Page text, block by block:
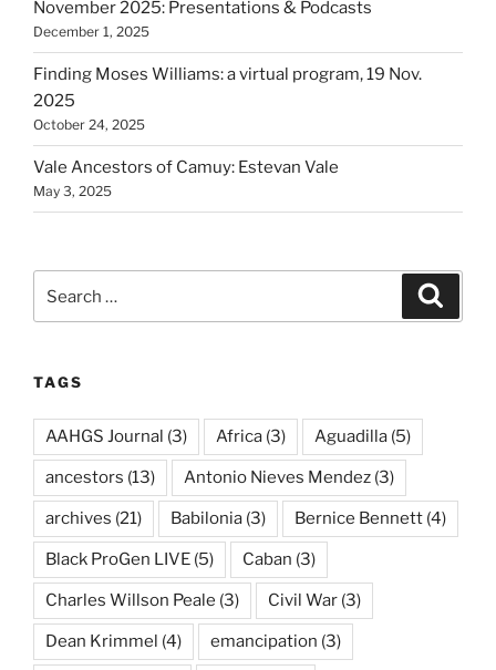
November 2025: Presentations & Podcasts
December 1, 2025
Finding Moses Williams: a virtual program, 19 Nov.
2025
October 24, 2025
Vale Ancestors of Camuy: Estevan Vale
May 3, 2025
for:
TAGS
AAHGS Journal (3) Africa (3) Aguadilla (5)
ancestors (13) Antonio Nieves Mendez (3)
archives (21) Babilonia (3) Bernice Bennett (4)
Black ProGen LIVE (5) Caban (3)
Charles Willson Peale (3) Civil War (3)
Dean Krimmel (4) emancipation (3)